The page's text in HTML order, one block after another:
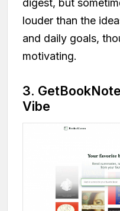
digest, but
louder than the
and daily goals,
motivating.
3.
Vibe